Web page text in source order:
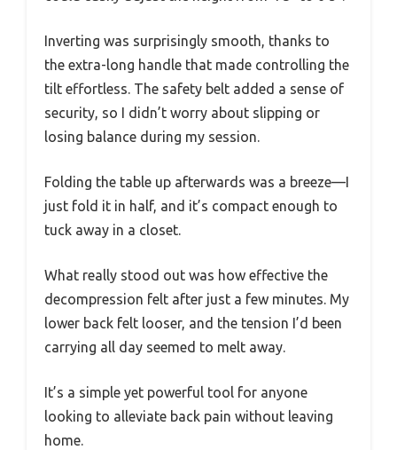
Inverting was surprisingly smooth, thanks to
the extra-long handle that made controlling the
tilt effortless. The safety belt added a sense of
security, so I didn’t worry about slipping or
losing balance during my session.
Folding the table up afterwards was a breeze—I
just fold it in half, and it’s compact enough to
tuck away in a closet.
What really stood out was how effective the
decompression felt after just a few minutes. My
lower back felt looser, and the tension I’d been
carrying all day seemed to melt away.
It’s a simple yet powerful tool for anyone
looking to alleviate back pain without leaving
home.